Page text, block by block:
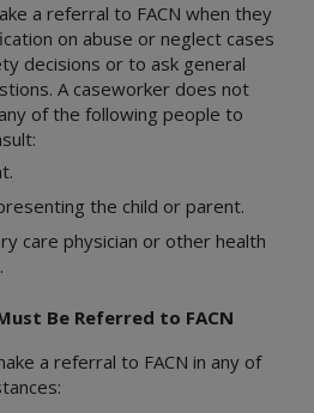
a referral to FACN when they
on abuse or neglect cases
decisions or to ask general
A caseworker does not
of the following people to
the child or parent.
care physician or other health
Be Referred to FACN
a referral to FACN in any of